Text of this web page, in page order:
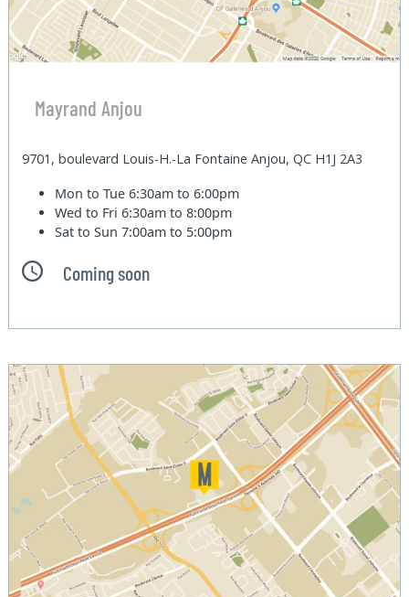
Mayrand Anjou
9701, boulevard Louis-H.-La Fontaine Anjou, QC H1J 2A3
Mon to Tue6:30am to 6:00pm
Wed to Fri6:30am to 8:00pm
Sat to Sun7:00am to 5:00pm
Coming soon